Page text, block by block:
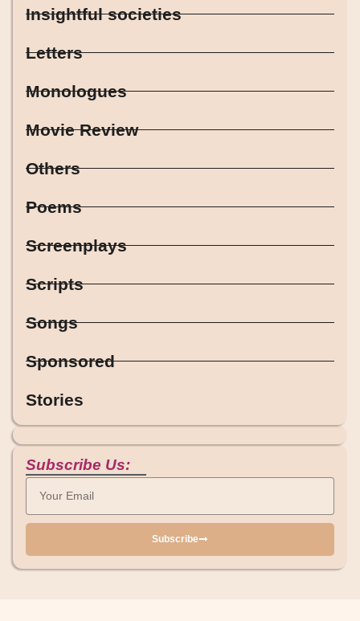
Insightful societies
Letters
Monologues
Movie Review
Others
Poems
Screenplays
Scripts
Songs
Sponsored
Stories
Subscribe Us:
Subscribe